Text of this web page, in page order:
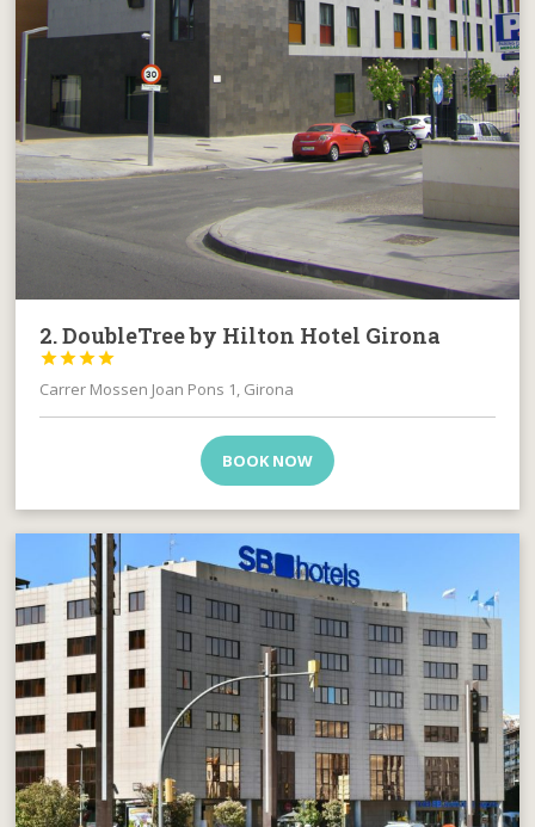
2. DoubleTree by Hilton Hotel Girona




Carrer Mossen Joan Pons 1, Girona
BOOK NOW